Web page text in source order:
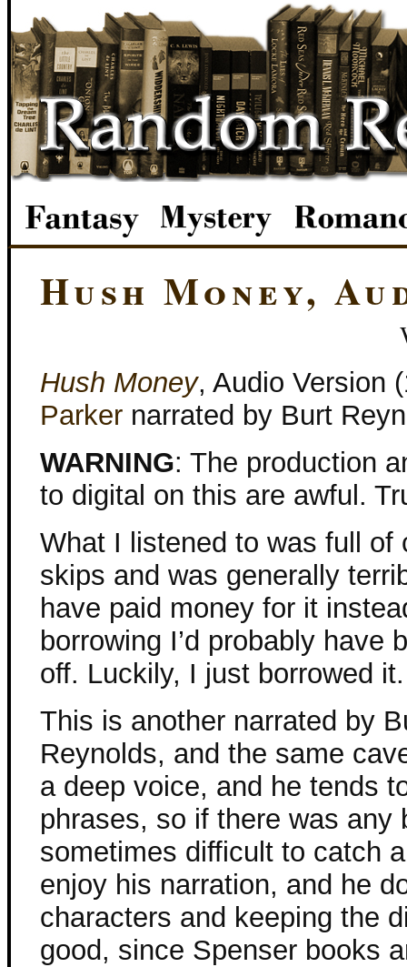
Hush Money,
Hush Money, Audio Version
Parker narrated by Burt
WARNING: The production
to digital on this are awful.
What I listened to was full of
skips and was generally
have paid money for it
borrowing I’d probably have
off. Luckily, I just borrowed it.
This is another narrated by
Reynolds, and the same
a deep voice, and he tends
phrases, so if there was any
sometimes difficult to catch
enjoy his narration, and he
characters and keeping the
good, since Spenser books